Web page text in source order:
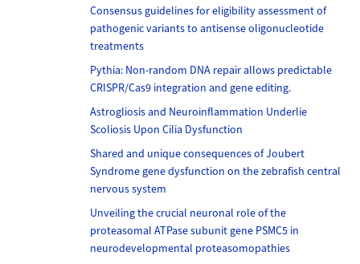
Consensus guidelines for eligibility assessment of
pathogenic variants to antisense oligonucleotide
treatments
Pythia: Non-random DNA repair allows predictable
CRISPR/Cas9 integration and gene editing.
Astrogliosis and Neuroinflammation Underlie
Scoliosis Upon Cilia Dysfunction
Shared and unique consequences of Joubert
Syndrome gene dysfunction on the zebrafish central
nervous system
Unveiling the crucial neuronal role of the
proteasomal ATPase subunit gene PSMC5 in
neurodevelopmental proteasomopathies